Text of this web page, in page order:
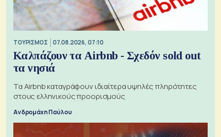
ΤΟΥΡΙΣΜΟΣ 07.08.2026, 07:10
Καλπάζουν τα Airbnb - Σχεδόν sold out
τα νησιά
Τα Airbnb καταγράφουν ιδιαίτερα υψηλές πληρότητες
στους ελληνικούς προορισμούς
Ανδρομάχη Παύλου